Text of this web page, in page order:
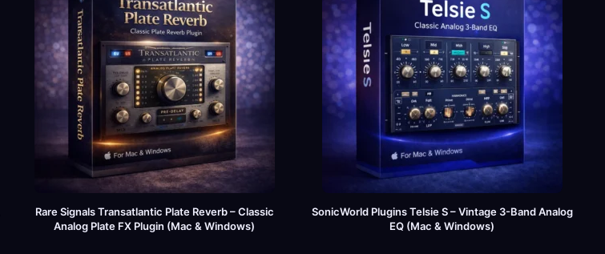
Rare Signals Transatlantic Plate Reverb – Classic
Analog Plate FX Plugin (Mac & Windows)
SonicWorld Plugins Telsie S – Vintage 3-Band Analog
EQ (Mac & Windows)